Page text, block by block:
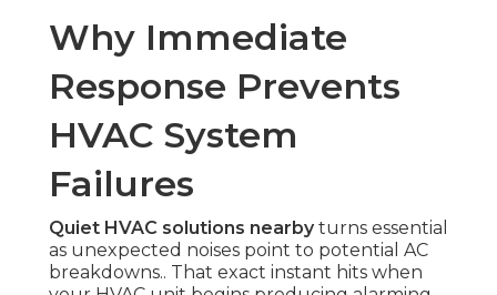
Why Immediate
Response Prevents
HVAC System
Failures
Quiet HVAC solutions nearbyturns essential
as unexpected noises point to potential AC
breakdowns.. That exact instant hits when